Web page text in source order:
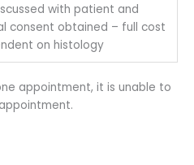
with patient and
consent obtained – full cost
on histology
appointment, it is unable to